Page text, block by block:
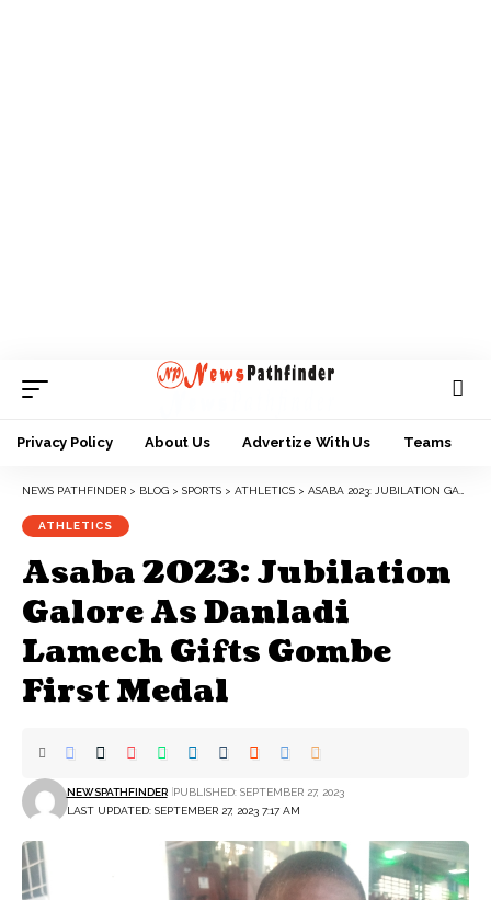
Privacy Policy About Us Advertize With Us Teams
NEWS PATHFINDER > BLOG > SPORTS > ATHLETICS > ASABA 2023: JUBILATION GALORE AS DANLADI LAMECH GIFTS GOMBE FIRST MEDAL
ATHLETICS
Asaba 2023: Jubilation
Galore As Danladi
Lamech Gifts Gombe
First Medal
LAST UPDATED: SEPTEMBER 27, 2023 7:17 AM
NEWSPATHFINDER PUBLISHED: SEPTEMBER 27, 2023